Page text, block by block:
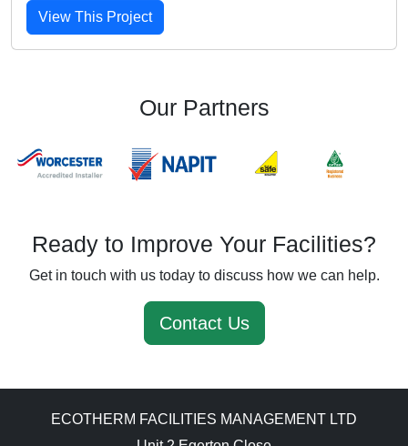
View This Project
Our Partners
Ready to Improve Your Facilities?
Get in touch with us today to discuss how we can help.
Contact Us
ECOTHERM FACILITIES MANAGEMENT LTD